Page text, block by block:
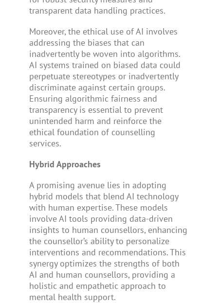
transparent data handling practices.
Moreover, the ethical use of AI involves
addressing the biases that can
inadvertently be woven into algorithms.
AI systems trained on biased data could
perpetuate stereotypes or inadvertently
discriminate against certain groups.
Ensuring algorithmic fairness and
transparency is essential to prevent
unintended harm and reinforce the
ethical foundation of counselling
services.
Hybrid Approaches
A promising avenue lies in adopting
hybrid models that blend AI technology
with human expertise. These models
involve AI tools providing data-driven
insights to human counsellors, enhancing
the counsellor’s ability to personalize
interventions and recommendations. This
synergy optimizes the strengths of both
AI and human counsellors, providing a
holistic and empathetic approach to
mental health support.